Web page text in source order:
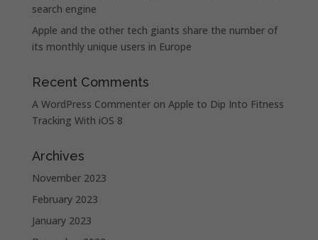
search engine
Apple and the other tech giants share the number of
its monthly unique users in Europe
Recent Comments
A WordPress Commenteron Apple to Dip Into Fitness
Tracking With iOS 8
Archives
November 2023
February 2023
January 2023